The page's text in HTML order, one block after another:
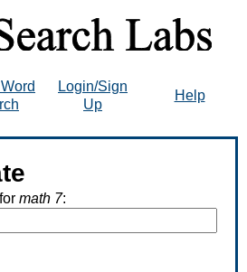
Login/Sign
Up
Help
math 7: